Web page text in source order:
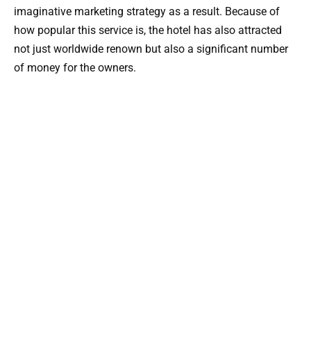
imaginative marketing strategy as a result. Because of
how popular this service is, the hotel has also attracted
not just worldwide renown but also a significant number
of money for the owners.